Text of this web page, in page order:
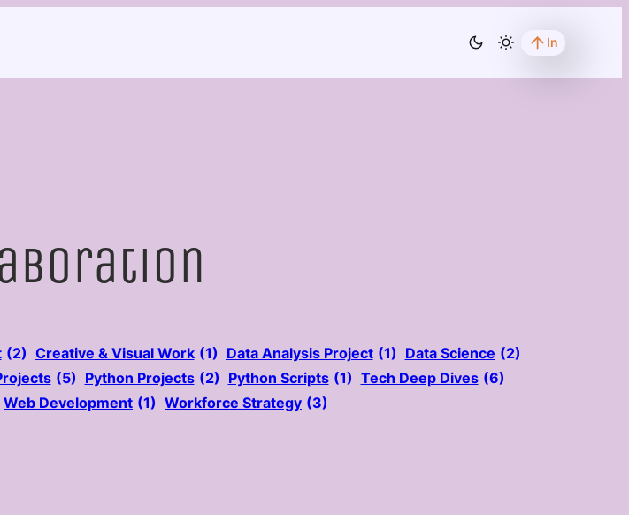
In
(2) Creative & Visual Work (1) Data Analysis Project (1) Data Science (2)
(5) Python Projects (2) Python Scripts (1) Tech Deep Dives (6)
Web Development (1) Workforce Strategy (3)